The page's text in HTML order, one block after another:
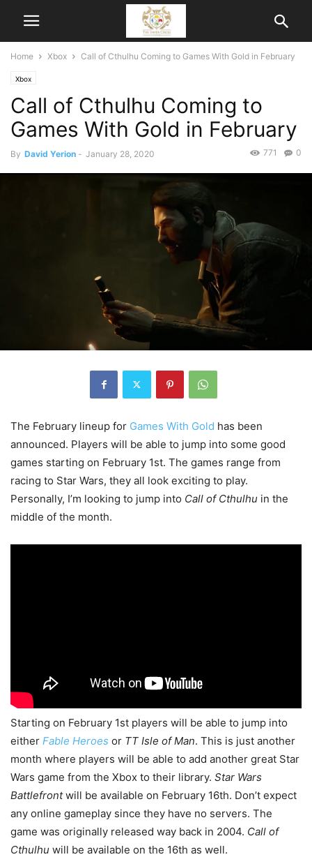
Home Xbox Call of Cthulhu Coming to Games With Gold in February
Xbox
Call of Cthulhu Coming to
Games With Gold in February
By David Yerion - January 28, 2020 0
771
The February lineup for Games With Gold has been
announced. Players will be able to jump into some good
games starting on February 1st. The games range from
racing to Star Wars, they all look exciting to play.
Personally, I’m looking to jump into Call of Cthulhu in the
middle of the month.
Starting on February 1st players will be able to jump into
either Fable Heroes or TT Isle of Man. This is just another
month where players will be able to add another great Star
Wars game from the Xbox to their library. Star Wars
Battlefrontwill be available on February 16th. Don’t expect
any online gameplay since they have no servers. The
game was originally released way back in 2004. Call of
Cthulhu will be available on the 16th as well.